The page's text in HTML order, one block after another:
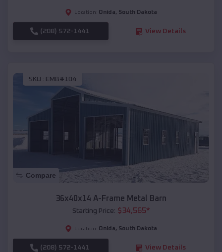
Location: Onida, South Dakota
(208) 572-1441 View Details
SKU : EMB#104
Compare
36x40x14 A-Frame Metal Barn
Starting Price: $34,565*
Location: Onida, South Dakota
(208) 572-1441 View Details